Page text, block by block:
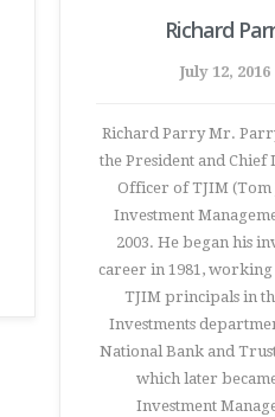
Richard
July 12, 2016
Richard Parry Mr.
the President and Chief
Officer of TJIM (Tom
Investment
2003. He began his
career in 1981,
TJIM principals in
Investments
National Bank and
which later
Investment